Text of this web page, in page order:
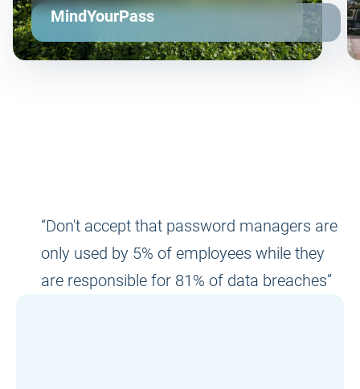
MindYourPass
“Don't accept that password managers are
only used by 5% of employees while they
are responsible for 81% of data breaches”